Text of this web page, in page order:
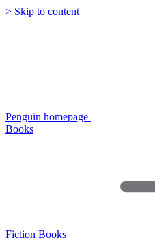
> Skip to content
Penguin homepage
Books
Fiction Books